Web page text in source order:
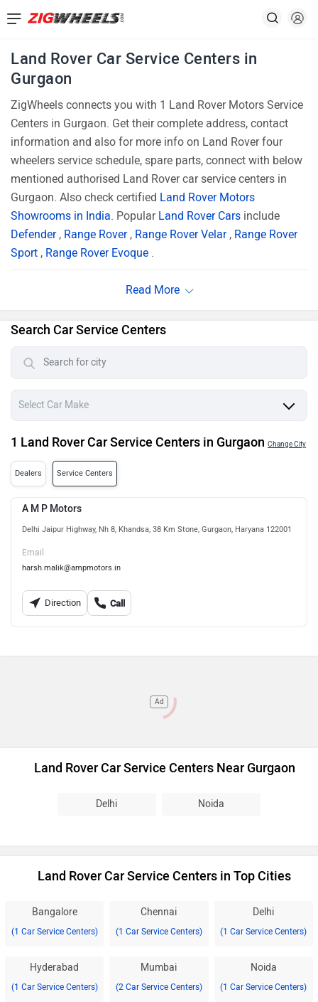
Land Rover Car Service Centers in
Gurgaon
ZigWheels connects you with 1 Land Rover Motors Service
Centers in Gurgaon. Get their complete address, contact
information and also for more info on Land Rover four
wheelers service schedule, spare parts, connect with below
mentioned authorised Land Rover car service centers in
Gurgaon. Also check certified Land Rover Motors
Showrooms in India. Popular Land Rover Cars include
Defender, Range Rover, Range Rover Velar, Range Rover
Sport , Range Rover Evoque .
Search Car Service Centers
1 Land Rover Car Service Centers in Gurgaon Change City
Dealers Service Centers
A M P Motors
Delhi Jaipur Highway, Nh 8, Khandsa, 38 Km Stone, Gurgaon, Haryana 122001
Email
harsh.malik@ampmotors.in
Direction Call
Ad
Land Rover Car Service Centers Near Gurgaon
Delhi Noida
Land Rover Car Service Centers in Top Cities
Bangalore
(1 Car Service Centers)
Chennai
(1 Car Service Centers)
Delhi
(1 Car Service Centers)
Hyderabad
(1 Car Service Centers)
Mumbai
(2 Car Service Centers)
Noida
(1 Car Service Centers)